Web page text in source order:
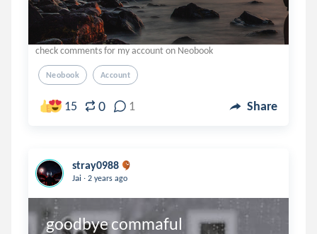
check comments for my account on Neobook
Neobook Account
15 0 1 Share
stray0988
Jai . 2 years ago
goodbye commaful